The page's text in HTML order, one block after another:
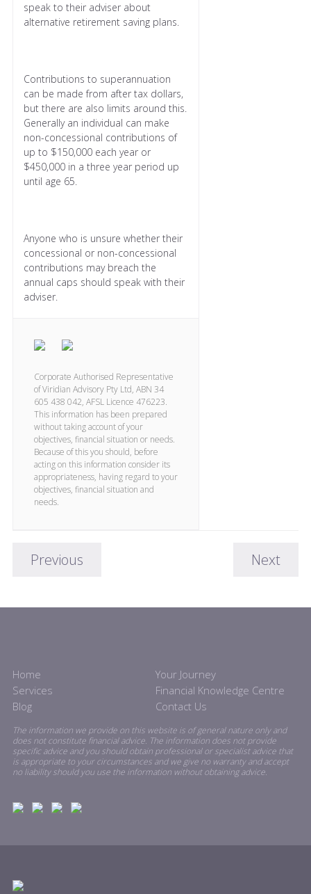
speak to their adviser about
alternative retirement saving plans.
Contributions to superannuation
can be made from after tax dollars,
but there are also limits around this.
Generally an individual can make
non-concessional contributions of
up to $150,000 each year or
$450,000 in a three year period up
until age 65.
Anyone who is unsure whether their
concessional or non-concessional
contributions may breach the
annual caps should speak with their
adviser.
Corporate Authorised Representative
of Viridian Advisory Pty Ltd, ABN 34
605 438 042, AFSL Licence 476223.
This information has been prepared
without taking account of your
objectives, financial situation or needs.
Because of this you should, before
acting on this information consider its
appropriateness, having regard to your
objectives, financial situation and
needs.
Previous Next
Home
Your Journey
Services
Financial Knowledge Centre
Blog
Contact Us
The information we provide on this website is of general nature only and
does not constitute financial advice. The information does not provide
specific advice and you should obtain professional or specialist advice that
is appropriate to your circumstances and we give no warranty and accept
no liability should you use the information without obtaining advice.